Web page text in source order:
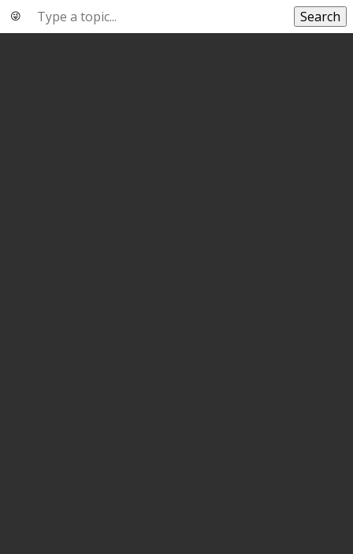
Search